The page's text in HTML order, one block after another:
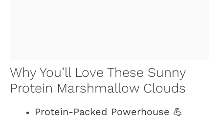
Why You’ll Love These Sunny
Protein Marshmallow Clouds
Protein-Packed Powerhouse 💪